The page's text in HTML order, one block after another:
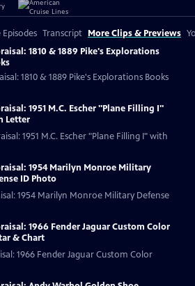
Transcript More Clips & Previews
1810 & 1889 Pike's Explorations
1810 & 1889 Pike's Explorations Books
1951 M.C. Escher "Plane Filling I"
Letter
1951 M.C. Escher "Plane Filling I" with
1954 Marilyn Monroe Military
ID Photo
1954 Marilyn Monroe Military Defense
1966 Fender Jaguar Custom Color
& Chart
1966 Fender Jaguar Custom Color